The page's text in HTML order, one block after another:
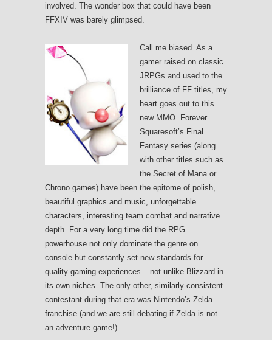
involved. The wonder box that could have been
FFXIV was barely glimpsed.
Call me biased. As a
gamer raised on classic
JRPGs and used to the
brilliance of FF titles, my
heart goes out to this
new MMO. Forever
Squaresoft’s Final
Fantasy series (along
with other titles such as
the Secret of Mana or
Chrono games) have been the epitome of polish,
beautiful graphics and music, unforgettable
characters, interesting team combat and narrative
depth. For a very long time did the RPG
powerhouse not only dominate the genre on
console but constantly set new standards for
quality gaming experiences – not unlike Blizzard in
its own niches. The only other, similarly consistent
contestant during that era was Nintendo’s Zelda
franchise (and we are still debating if Zelda is not
an adventure game!).